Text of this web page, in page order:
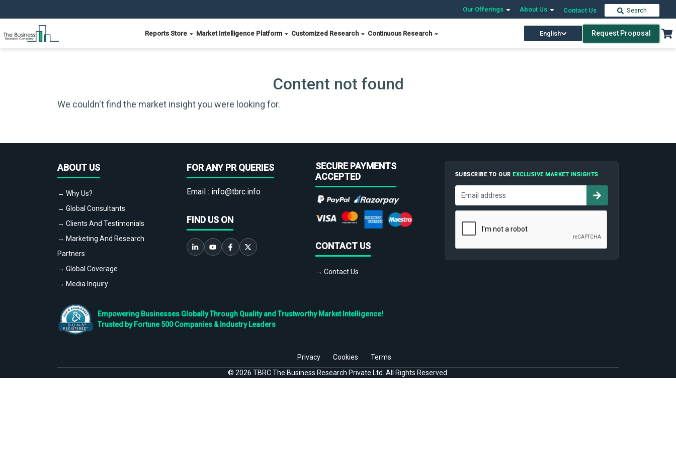
Our Offerings About Us Contact Us Search
Reports Store Market Intelligence Platform Customized Research Continuous Research English Request Proposal
Content not found
We couldn't find the market insight you were looking for.
ABOUT US
→ Why Us?
→ Global Consultants
→ Clients And Testimonials
→ Marketing And Research
Partners
→ Global Coverage
→ Media Inquiry
FOR ANY PR QUERIES
Email : info@tbrc.info
FIND US ON
SECURE PAYMENTS
ACCEPTED
CONTACT US
→ Contact Us
SUBSCRIBE TO OUREXCLUSIVE MARKET INSIGHTS
Empowering Businesses Globally Through Quality and Trustworthy Market Intelligence!
Trusted by Fortune 500 Companies & Industry Leaders
Privacy Cookies
Terms
© 2026 TBRC The Business Research Private Ltd. All Rights Reserved.